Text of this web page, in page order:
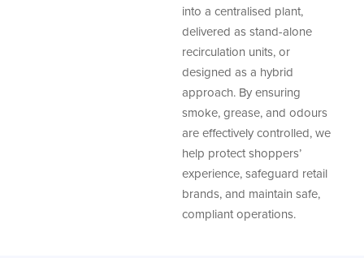
into a centralised plant,
delivered as stand-alone
recirculation units, or
designed as a hybrid
approach. By ensuring
smoke, grease, and odours
are effectively controlled, we
help protect shoppers’
experience, safeguard retail
brands, and maintain safe,
compliant operations.